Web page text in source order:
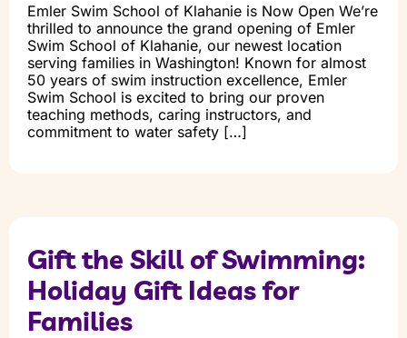
Emler Swim School of Klahanie is Now Open We’re
thrilled to announce the grand opening of Emler
Swim School of Klahanie, our newest location
serving families in Washington! Known for almost
50 years of swim instruction excellence, Emler
Swim School is excited to bring our proven
teaching methods, caring instructors, and
commitment to water safety […]
Gift the Skill of Swimming:
Holiday Gift Ideas for
Families